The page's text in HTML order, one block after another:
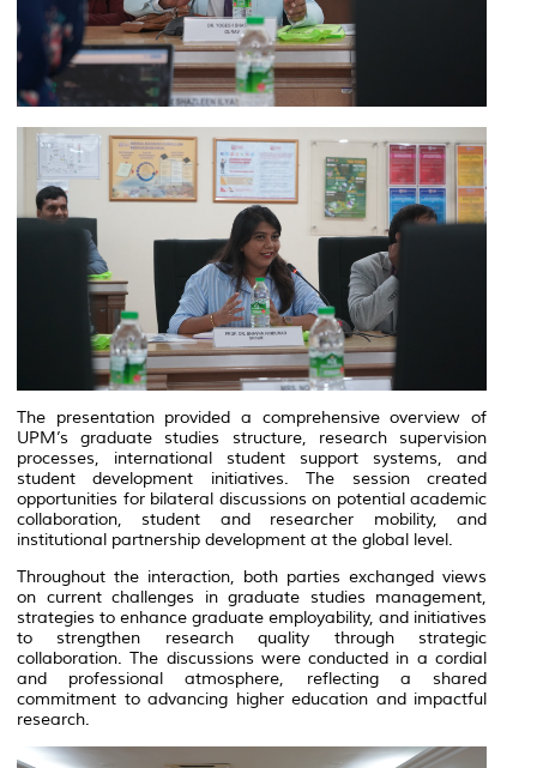
The presentation provided a comprehensive overview of
UPM’s graduate studies structure, research supervision
processes, international student support systems, and
student development initiatives. The session created
opportunities for bilateral discussions on potential academic
collaboration, student and researcher mobility, and
institutional partnership development at the global level.
Throughout the interaction, both parties exchanged views
on current challenges in graduate studies management,
strategies to enhance graduate employability, and initiatives
to strengthen research quality through strategic
collaboration. The discussions were conducted in a cordial
and professional atmosphere, reflecting a shared
commitment to advancing higher education and impactful
research.